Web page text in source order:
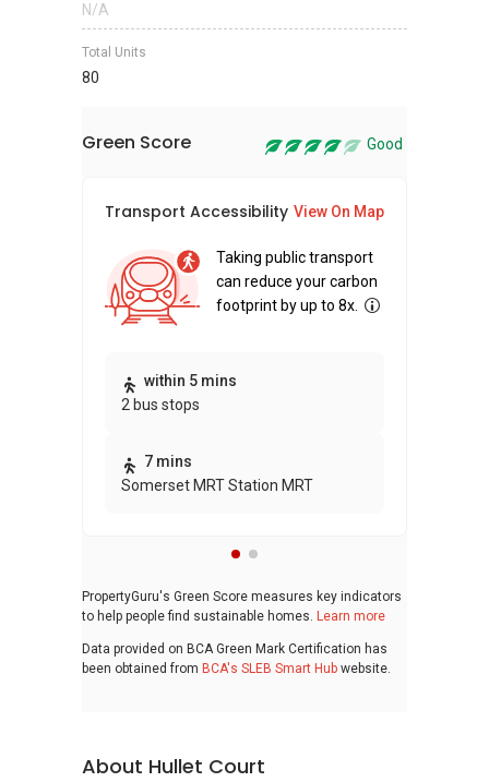
N/A
Total Units
80
Green Score Good
Transport Accessibility View On Map
Taking public transport
can reduce your carbon
footprint by up to 8x.
within 5 mins
2 bus stops
7 mins
Somerset MRT Station MRT
PropertyGuru's Green Score measures key indicators
to help people find sustainable homes. Learn more
Data provided on BCA Green Mark Certification has
been obtained from BCA's SLEB Smart Hub website.
About Hullet Court